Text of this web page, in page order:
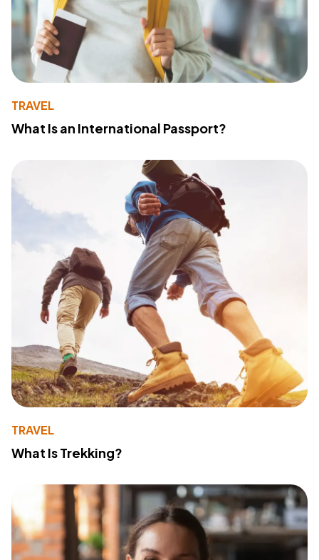
TRAVEL
What Is an International Passport?
TRAVEL
What Is Trekking?